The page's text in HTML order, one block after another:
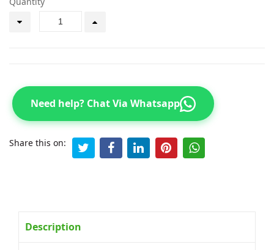
Need help? Chat Via Whatsapp
Share this on:
Description